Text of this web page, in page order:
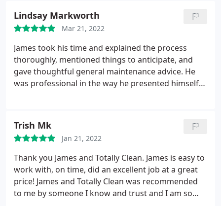
to make it work, like the pro that he is! I would
HIGHLY recommend Totally Clean to anyone and
everyone I know who needs their air ducts cleaned!
Lindsay Markworth
Mar 21, 2022
James took his time and explained the process
thoroughly, mentioned things to anticipate, and
gave thoughtful general maintenance advice. He
was professional in the way he presented himself
Trish Mk
Jan 21, 2022
Thank you James and Totally Clean. James is easy to
work with, on time, did an excellent job at a great
price! James and Totally Clean was recommended
to me by someone I know and trust and I am so